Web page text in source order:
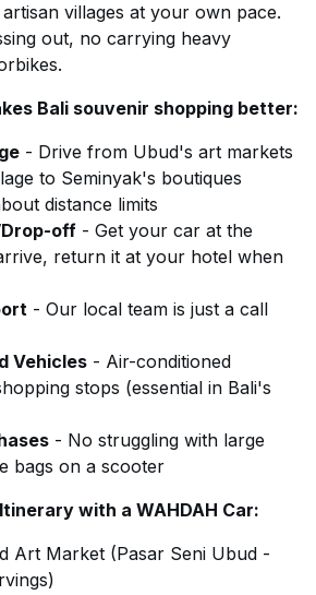
villages at your own pace.
out, no carrying heavy
Bali souvenir shopping better:
- Drive from Ubud's art markets
to Seminyak's boutiques
distance limits
Drop-off - Get your car at the
return it at your hotel when
- Our local team is just a call
Vehicles - Air-conditioned
stops (essential in Bali's
- No struggling with large
bags on a scooter
with a WAHDAH Car:
Art Market (Pasar Seni Ubud -